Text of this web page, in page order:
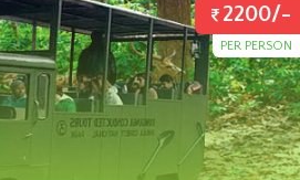
2200/-
PER PERSON